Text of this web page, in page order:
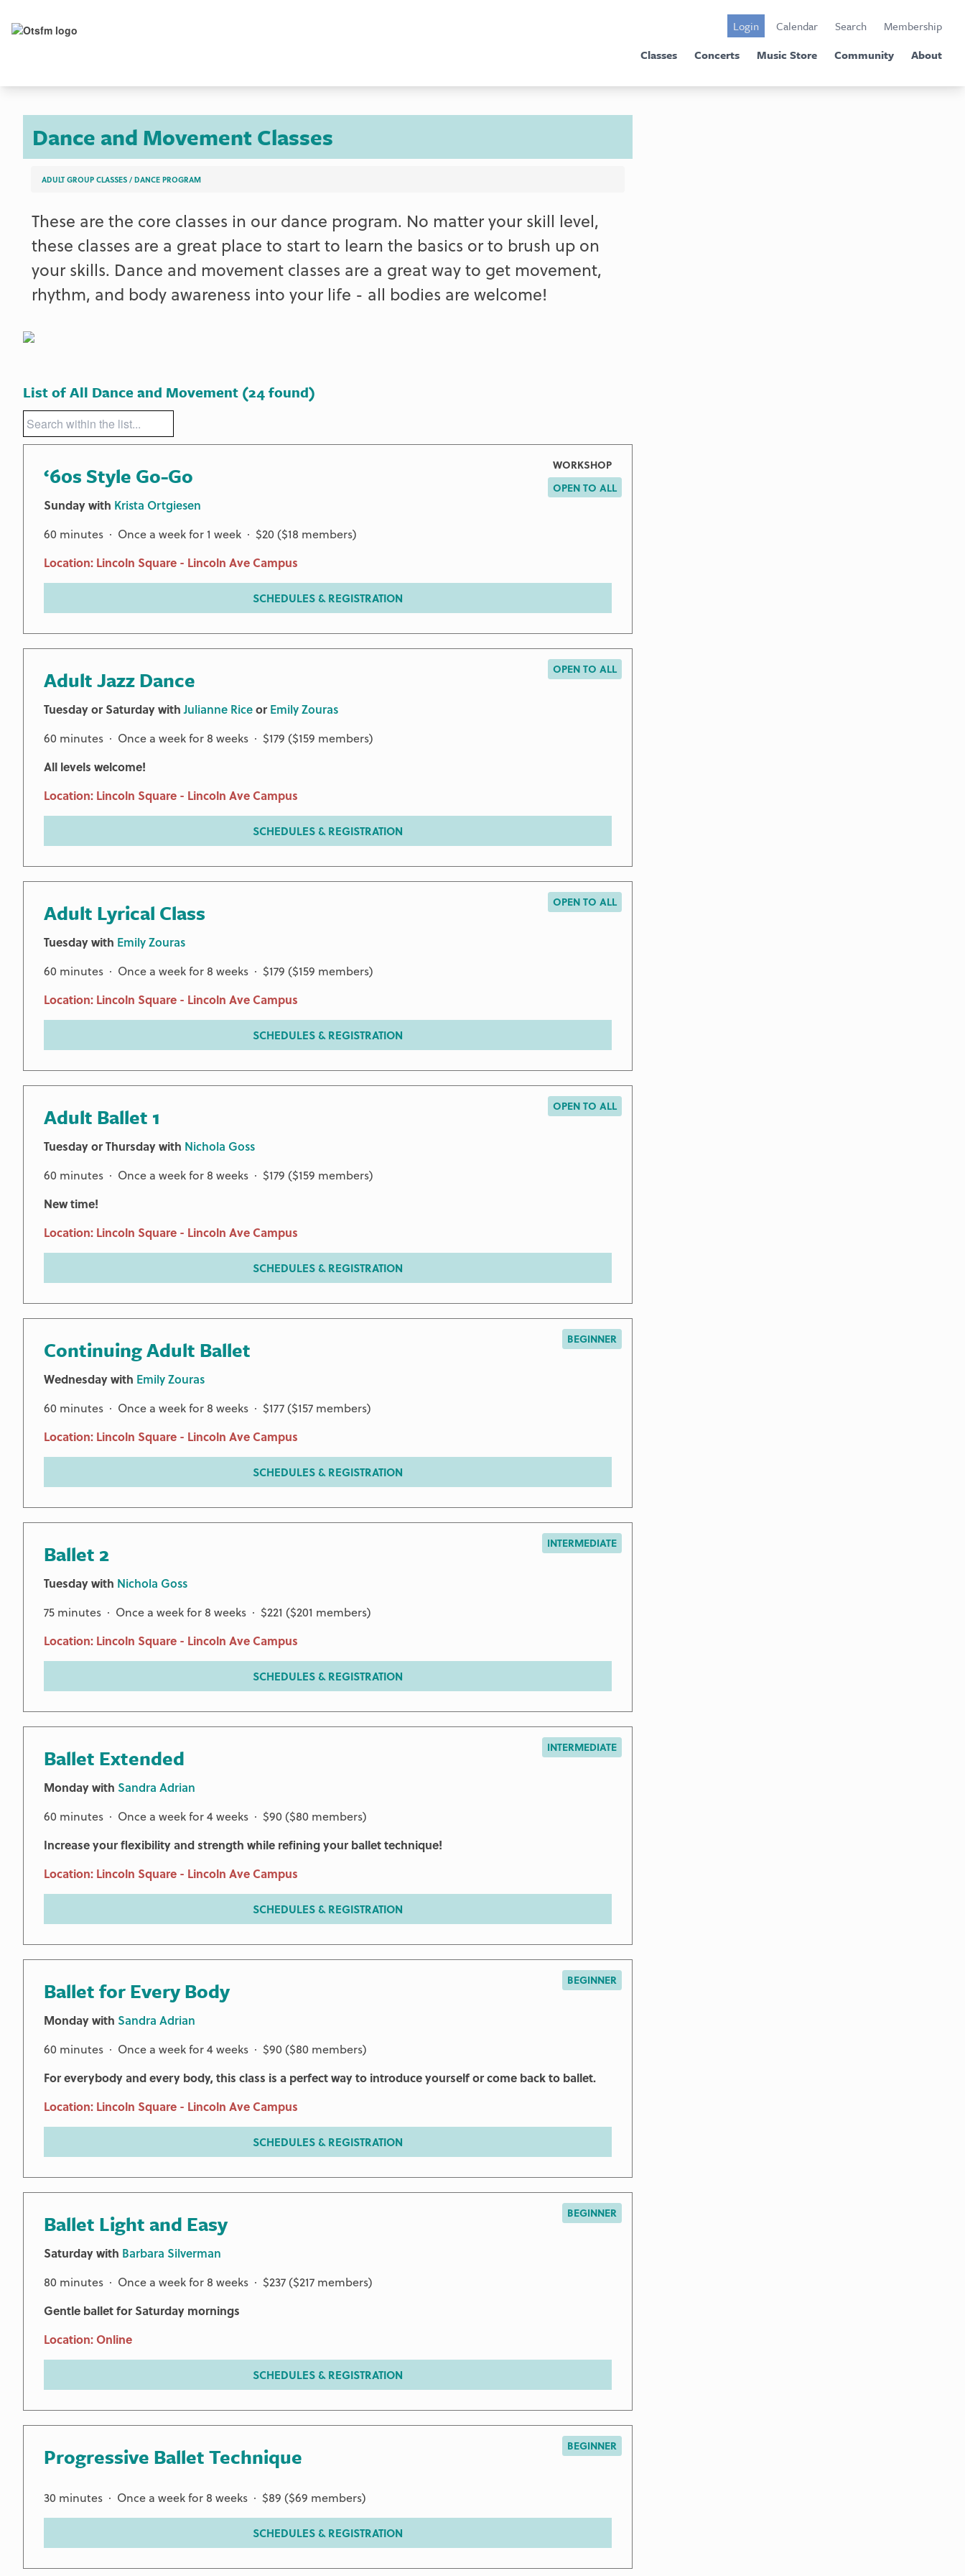
Login Calendar Search
Membership
Classes
Concerts Music Store Community About
Dance and Movement Classes
ADULT GROUP CLASSES/ DANCE PROGRAM
These are the core classes in our dance program. No matter your skill level,
these classes are a great place to start to learn the basics or to brush up on
your skills. Dance and movement classes are a great way to get movement,
rhythm, and body awareness into your life - all bodies are welcome!
List of All Dance and Movement (24 found)
‘60s Style Go-Go
WORKSHOP
OPEN TO ALL
Sunday with Krista Ortgiesen
60 minutes · Once a week for 1 week · $20 ($18 members)
Location: Lincoln Square - Lincoln Ave Campus
SCHEDULES & REGISTRATION
Adult Jazz Dance OPEN TO ALL
Tuesday or Saturday withJulianne RiceorEmily Zouras
60 minutes · Once a week for 8 weeks · $179 ($159 members)
All levels welcome!
Location: Lincoln Square - Lincoln Ave Campus
SCHEDULES & REGISTRATION
Adult Lyrical Class OPEN TO ALL
Tuesday with Emily Zouras
60 minutes · Once a week for 8 weeks · $179 ($159 members)
Location: Lincoln Square - Lincoln Ave Campus
SCHEDULES & REGISTRATION
Adult Ballet 1 OPEN TO ALL
Tuesday or Thursday with Nichola Goss
60 minutes · Once a week for 8 weeks · $179 ($159 members)
New time!
Location: Lincoln Square - Lincoln Ave Campus
SCHEDULES & REGISTRATION
Continuing Adult Ballet BEGINNER
Wednesday with Emily Zouras
60 minutes · Once a week for 8 weeks · $177 ($157 members)
Location: Lincoln Square - Lincoln Ave Campus
SCHEDULES & REGISTRATION
Ballet 2 INTERMEDIATE
Tuesday with Nichola Goss
75 minutes · Once a week for 8 weeks · $221 ($201 members)
Location: Lincoln Square - Lincoln Ave Campus
SCHEDULES & REGISTRATION
Ballet Extended INTERMEDIATE
Monday with Sandra Adrian
60 minutes · Once a week for 4 weeks · $90 ($80 members)
Increase your flexibility and strength while refining your ballet technique!
Location: Lincoln Square - Lincoln Ave Campus
SCHEDULES & REGISTRATION
Ballet for Every Body BEGINNER
Monday with Sandra Adrian
60 minutes · Once a week for 4 weeks · $90 ($80 members)
For everybody and every body, this class is a perfect way to introduce yourself or come back to ballet.
Location: Lincoln Square - Lincoln Ave Campus
SCHEDULES & REGISTRATION
Ballet Light and Easy BEGINNER
Saturday with Barbara Silverman
80 minutes · Once a week for 8 weeks · $237 ($217 members)
Gentle ballet for Saturday mornings
Location: Online
SCHEDULES & REGISTRATION
Progressive Ballet Technique BEGINNER
30 minutes · Once a week for 8 weeks · $89 ($69 members)
SCHEDULES & REGISTRATION